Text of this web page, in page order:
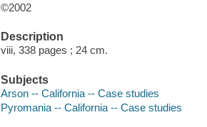
©2002
Description
viii, 338 pages ; 24 cm.
Subjects
Arson -- California -- Case studies
Pyromania -- California -- Case studies